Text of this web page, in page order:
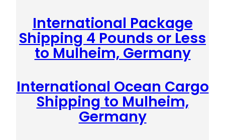
International Package
Shipping 4 Pounds or Less
to Mulheim, Germany
International Ocean Cargo
Shipping to Mulheim,
Germany